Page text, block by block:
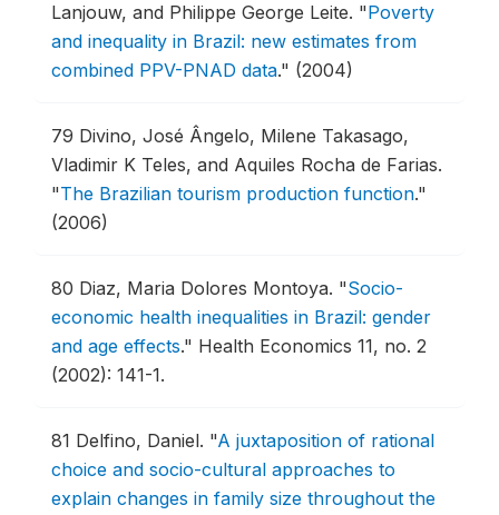
Lanjouw, and Philippe George Leite. "Poverty
and inequality in Brazil: new estimates from
combined PPV-PNAD data." (2004)
79 Divino, José Ângelo, Milene Takasago,
Vladimir K Teles, and Aquiles Rocha de Farias.
"The Brazilian tourism production function."
(2006)
80 Diaz, Maria Dolores Montoya. "Socio-
economic health inequalities in Brazil: gender
and age effects." Health Economics 11, no. 2
(2002): 141-1.
81 Delfino, Daniel. "A juxtaposition of rational
choice and socio-cultural approaches to
explain changes in family size throughout the